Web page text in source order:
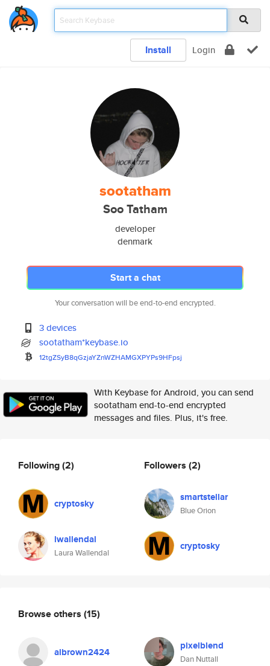
Install Login
sootatham
Soo Tatham
developer
denmark
Start a chat
Your conversation will be end-to-end encrypted.
3 devices
sootatham*keybase.io
12tgZSyB8qGzjaYZnWZHAMGXPYPs9HFpsj
With Keybase for Android, you can send
sootatham end-to-end encrypted
messages and files. Plus, it's free.
Following(2)
cryptosky
lwallendal
Laura Wallendal
Followers (2)
smartstellar
Blue Orion
cryptosky
Browse others (15)
albrown2424 pixelblend
Dan Nuttall